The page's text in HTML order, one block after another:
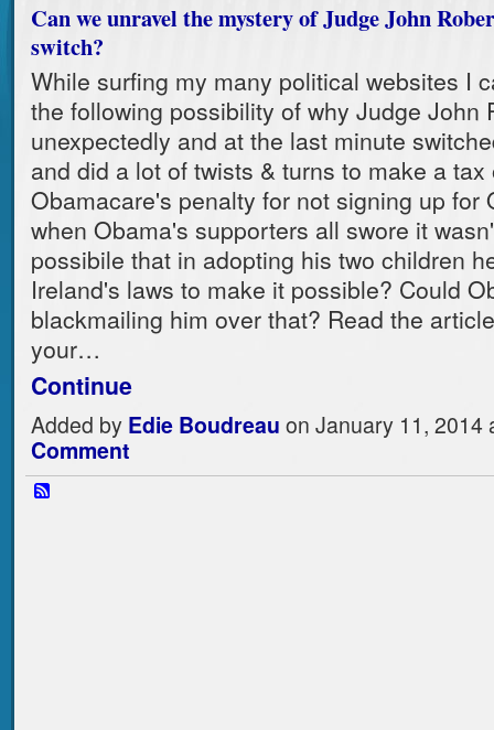
Can we unravel the mystery of Judge John
switch?
While surfing my many political websites I
the following possibility of why Judge John
unexpectedly and at the last minute
and did a lot of twists & turns to make a tax
Obamacare's penalty for not signing up for
when Obama's supporters all swore it
possibile that in adopting his two children
Ireland's laws to make it possible? Could
blackmailing him over that? Read the
your…
Continue
Added by Edie Boudreau on January 11,
Comment